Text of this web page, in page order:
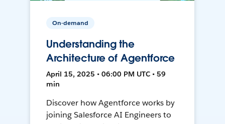
On-demand
Understanding the
Architecture of Agentforce
April 15, 2025 • 06:00 PM UTC • 59
min
Discover how Agentforce works by
joining Salesforce AI Engineers to